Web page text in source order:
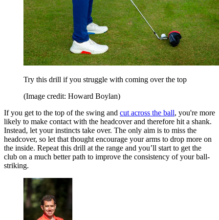
Try this drill if you struggle with coming over the top
(Image credit: Howard Boylan)
If you get to the top of the swing and cut across the ball, you're more
likely to make contact with the headcover and therefore hit a shank.
Instead, let your instincts take over. The only aim is to miss the
headcover, so let that thought encourage your arms to drop more on
the inside. Repeat this drill at the range and you’ll start to get the
club on a much better path to improve the consistency of your ball-
striking.